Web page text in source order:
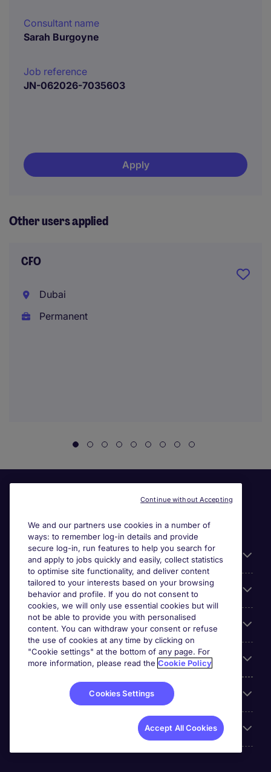
Consultant name
Sarah Burgoyne
Job reference
JN-062026-7035603
Apply
Other users applied
CFO
Dubai
Permanent
General
About Michael Page
Search for jobs
Employer Centre
We and our partners use cookies in a number of
ways: to remember log-in details and provide
secure log-in, run features to help you search for
and apply to jobs quickly and easily, collect statistics
to optimise site functionality, and deliver content
tailored to your interests based on your browsing
behavior and profile. If you do not consent to
cookies, we will only use essential cookies but will
not be able to provide you with personalised
content. You can withdraw your consent or refuse
the use of cookies at any time by clicking on
"Cookie settings" at the bottom of any page. For
more information, please read the Cookie Policy
Cookies Settings
Accept All Cookies
Continue without Accepting